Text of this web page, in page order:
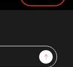
Sign Up